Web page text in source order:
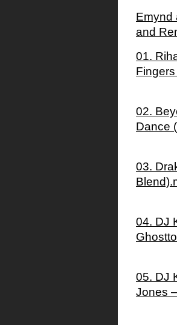
Emynd
and
01.
02.
Dance
03.
04. DJ
05. DJ
Jones